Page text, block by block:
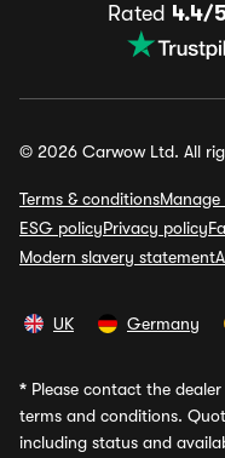
Rated 4.4/
© 2026 Carwow Ltd. All
Terms & conditionsManage
ESG policyPrivacy policy
Modern slavery statement
UK Germany
* Please contact the
terms and conditions.
including status and